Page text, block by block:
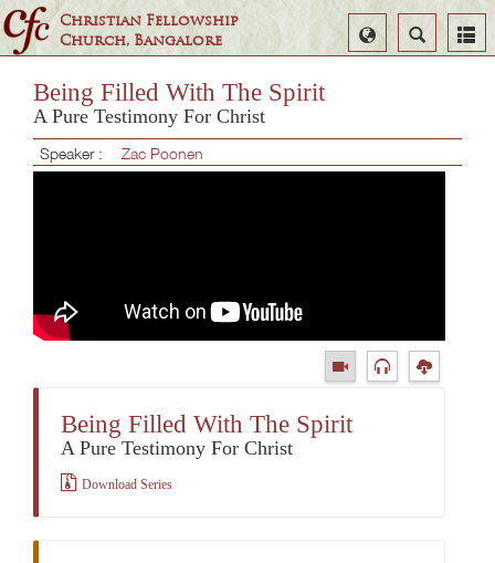
Christian Fellowship
Church, Bangalore
Search
Select
Language
Being Filled With The Spirit
A Pure Testimony For Christ
Speaker : Zac Poonen
Being Filled With The Spirit
A Pure Testimony For Christ
Download Series